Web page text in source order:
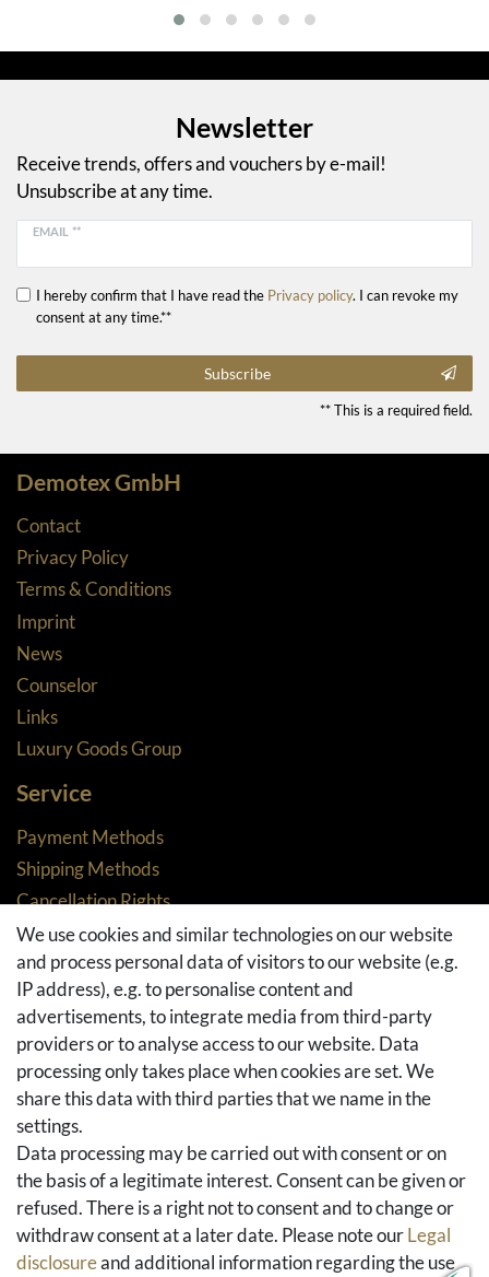
Newsletter
Receive trends, offers and vouchers by e-mail!
Unsubscribe at any time.
EMAIL **
I hereby confirm that I have read the Privacy policy. I can revoke my
consent at any time.**
Subscribe
** This is a required field.
Demotex GmbH
Contact
Privacy Policy
Terms & Conditions
Imprint
News
Counselor
Links
Luxury Goods Group
Service
Payment Methods
Shipping Methods
Cancellation Rights
Returns
Withdraw from contract here
Basket
Checkout
FAQ & Help
Social Media
Facebook
Instagram
Pinterest
Youtube
Houzz
We use cookies and similar technologies on our website
and process personal data of visitors to our website (e.g.
IP address), e.g. to personalise content and
advertisements, to integrate media from third-party
providers or to analyse access to our website. Data
processing only takes place when cookies are set. We
share this data with third parties that we name in the
settings.
Data processing may be carried out with consent or on
the basis of a legitimate interest. Consent can be given or
refused. There is a right not to consent and to change or
withdraw consent at a later date. Please note ourLegal
disclosureand additional information regarding the use